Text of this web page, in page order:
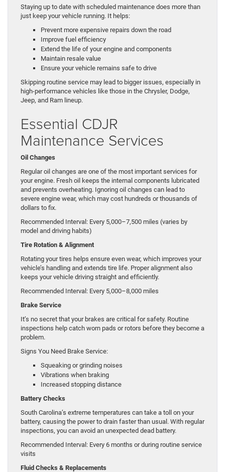
Staying up to date with scheduled maintenance does more than
just keep your vehicle running. It helps:
Prevent more expensive repairs down the road
Improve fuel efficiency
Extend the life of your engine and components
Maintain resale value
Ensure your vehicle remains safe to drive
Skipping routine service may lead to bigger issues, especially in
high-performance vehicles like those in the Chrysler, Dodge,
Jeep, and Ram lineup.
Essential CDJR
Maintenance Services
Oil Changes
Regular oil changes are one of the most important services for
your engine. Fresh oil keeps the internal components lubricated
and prevents overheating. Ignoring oil changes can lead to
severe engine wear, which may cost hundreds or thousands of
dollars to fix.
Recommended Interval: Every 5,000–7,500 miles (varies by
model and driving habits)
Tire Rotation & Alignment
Rotating your tires helps ensure even wear, which improves your
vehicle’s handling and extends tire life. Proper alignment also
keeps your vehicle driving straight and efficiently.
Recommended Interval: Every 5,000–8,000 miles
Brake Service
It’s no secret that your brakes are critical for safety. Routine
inspections help catch worn pads or rotors before they become a
problem.
Signs You Need Brake Service:
Squeaking or grinding noises
Vibrations when braking
Increased stopping distance
Battery Checks
South Carolina’s extreme temperatures can take a toll on your
battery, causing the power to drain faster than usual. With regular
inspections, you can avoid an unexpected dead battery.
Recommended Interval: Every 6 months or during routine service
visits
Fluid Checks & Replacements